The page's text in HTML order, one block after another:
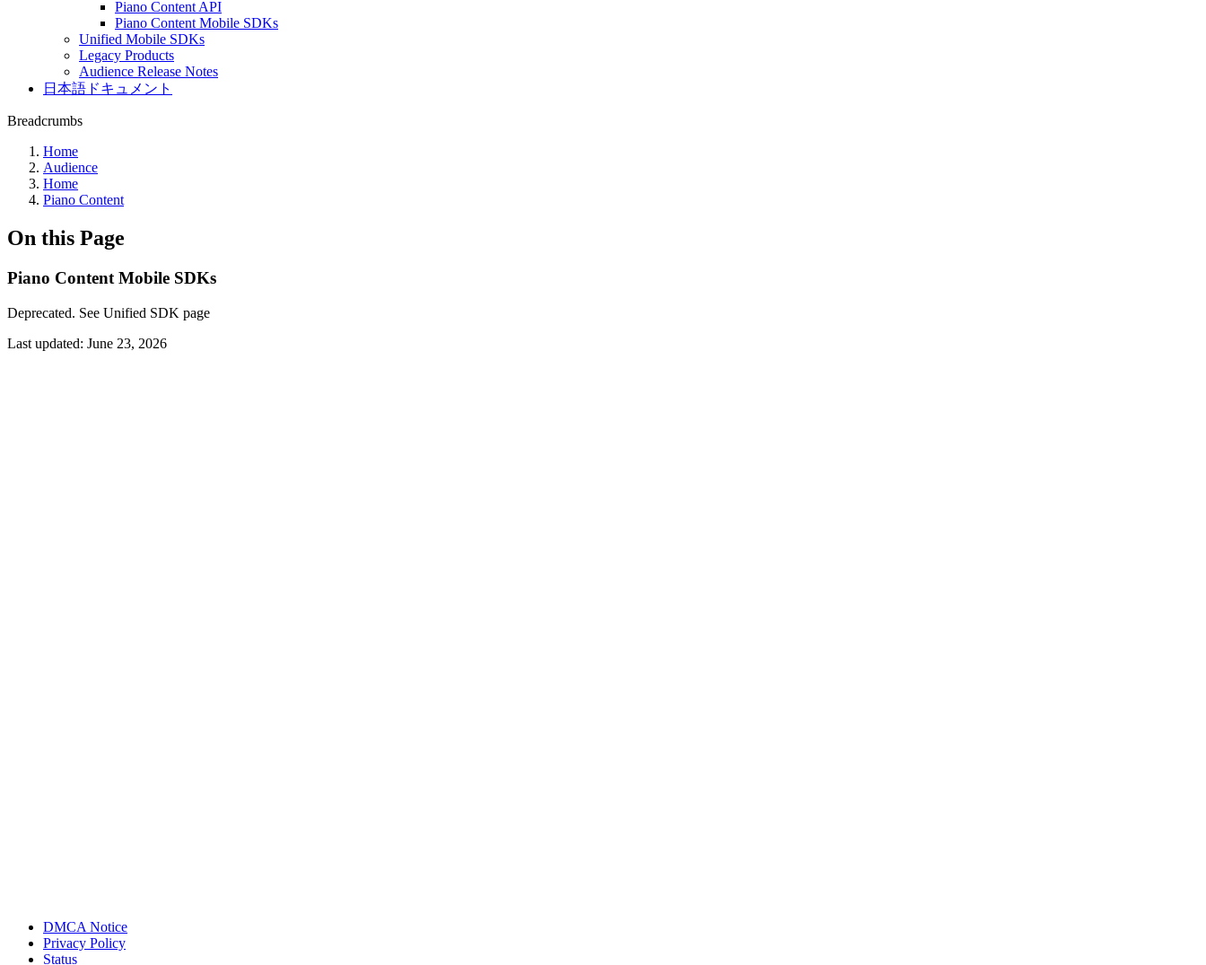
Piano Content API
Piano Content Mobile SDKs
Unified Mobile SDKs
Legacy Products
Audience Release Notes
日本語ドキュメント
Breadcrumbs
Home
Audience
Home
Piano Content
On this Page
Piano Content Mobile SDKs
Deprecated. See Unified SDK page
Last updated: June 23, 2026
DMCA Notice
Privacy Policy
Status